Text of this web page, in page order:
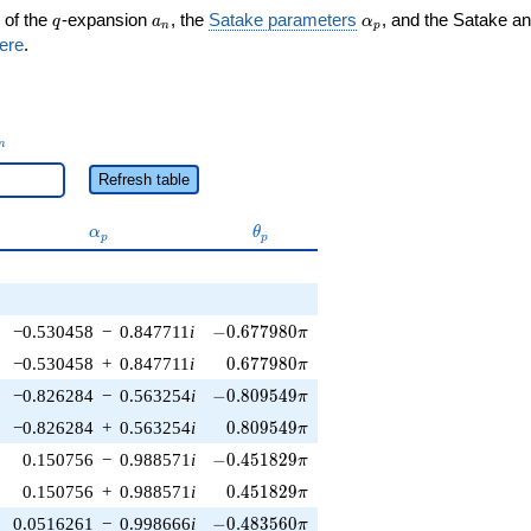
of the q
q-expansion a_n
an , the Satake parameters \alpha_p
αp , and the Satake
.
Refresh table
\alpha_p
αp \theta_p
θp
−0.530458 − 0.847711 i -0.677980\pi
−0.677980π
−0.530458 + 0.847711 i 0.677980\pi
0.677980π
−0.826284 − 0.563254i -0.809549\pi
−0.809549π
−0.826284 + 0.563254i 0.809549\pi
0.809549π
0.150756 − 0.988571 i -0.451829\pi
−0.451829π
0.150756 + 0.988571 i 0.451829\pi
0.451829π
0.0516261 − 0.998666i -0.483560\pi
−0.483560π